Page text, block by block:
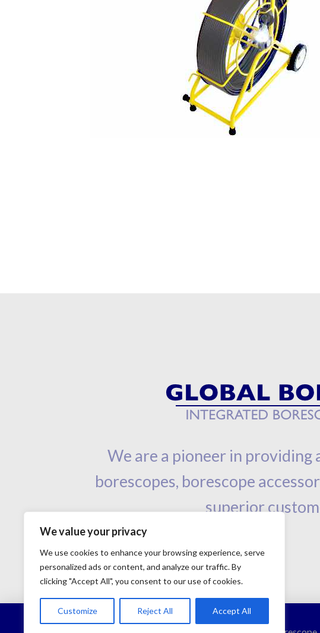
We value your privacy
We use cookies to enhance your browsing experience, serve
personalized ads or content, and analyze our traffic. By
clicking "Accept All", you consent to our use of cookies.
Customize Reject All Accept All
We are a pioneer in
borescopes, borescope
superior